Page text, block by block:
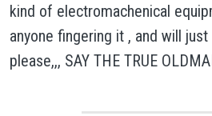
kind of electromachenical
anyone fingering it , and will
please,,, SAY THE TRUE